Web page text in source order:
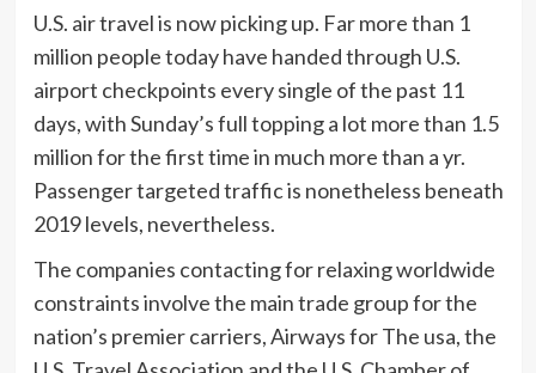
U.S. air travel is now picking up. Far more than 1
million people today have handed through U.S.
airport checkpoints every single of the past 11
days, with Sunday’s full topping a lot more than 1.5
million for the first time in much more than a yr.
Passenger targeted traffic is nonetheless beneath
2019 levels, nevertheless.
The companies contacting for relaxing worldwide
constraints involve the main trade group for the
nation’s premier carriers, Airways for The usa, the